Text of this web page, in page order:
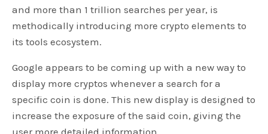
and more than 1 trillion searches per year, is
methodically introducing more crypto elements to
its tools ecosystem.
Google appears to be coming up with a new way to
display more cryptos whenever a search for a
specific coin is done. This new display is designed to
increase the exposure of the said coin, giving the
user more detailed information.